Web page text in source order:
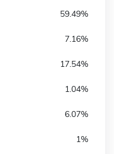
59.49%
7.16%
17.54%
1.04%
6.07%
1%